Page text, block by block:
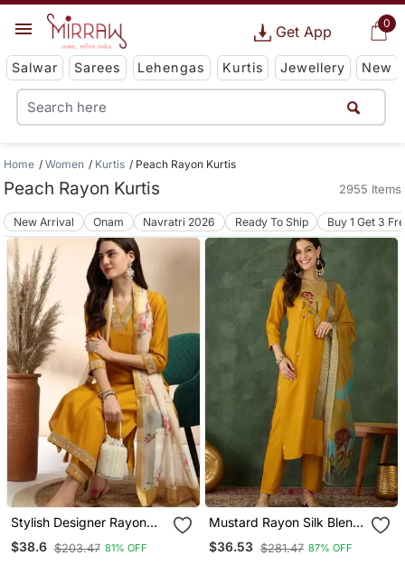
0
Get App
Salwar Sarees Lehengas Kurtis Jewellery New
Home Women Kurtis Peach Rayon Kurtis
Peach Rayon Kurtis 2955 Items
New Arrival Onam Navratri 2026 Ready To Ship Buy 1 Get 3
Stylish Designer Rayon
Biscuit Slub Fabric
Embroidery Work Kurta
$38.6 $203.47 81% OFF
Mustard Rayon Silk Blend
Sequin Embroidery Kurta
Set With Jacquard
$36.53 $281.47 87% OFF